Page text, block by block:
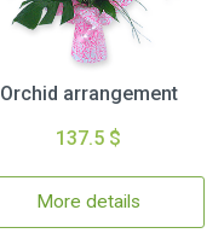
Orchid arrangement
137.5 $
More details